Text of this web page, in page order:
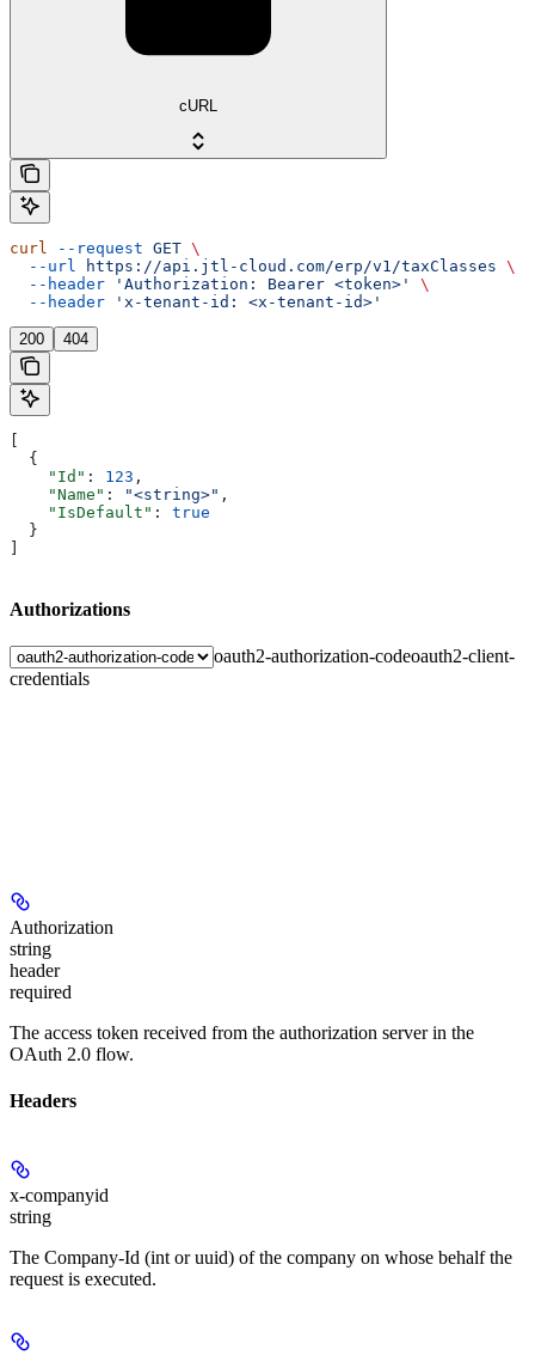
cURL
curl --request GET \
  --url
https://api.jtl-cloud.com/erp/v1/taxClasses \
  --header
'Authorization: Bearer <token>'
\
  --header
'x-tenant-id: <x-tenant-id>'
200 404
  {
    "Id"
: 123 ,
    "Name"
: "<string>" ,
    "IsDefault"
: true
  }
Authorizations
oauth2-authorization-codeoauth2-client-
credentials
Authorization
string
header
required
The access token received from the authorization server in the
OAuth 2.0 flow.
Headers
x-companyid
string
The Company-Id (int or uuid) of the company on whose behalf the
request is executed.